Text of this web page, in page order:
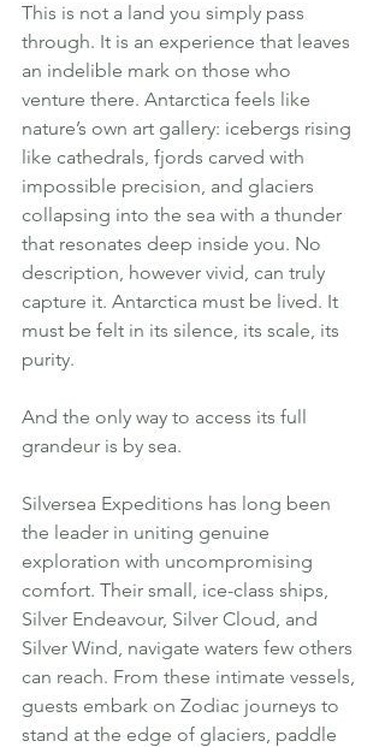
This is not a land you simply pass
through. It is an experience that leaves
an indelible mark on those who
venture there. Antarctica feels like
nature’s own art gallery: icebergs rising
like cathedrals, fjords carved with
impossible precision, and glaciers
collapsing into the sea with a thunder
that resonates deep inside you. No
description, however vivid, can truly
capture it. Antarctica must be lived. It
must be felt in its silence, its scale, its
purity.
And the only way to access its full
grandeur is by sea.
Silversea Expeditions has long been
the leader in uniting genuine
exploration with uncompromising
comfort. Their small, ice-class ships,
Silver Endeavour, Silver Cloud, and
Silver Wind, navigate waters few others
can reach. From these intimate vessels,
guests embark on Zodiac journeys to
stand at the edge of glaciers, paddle